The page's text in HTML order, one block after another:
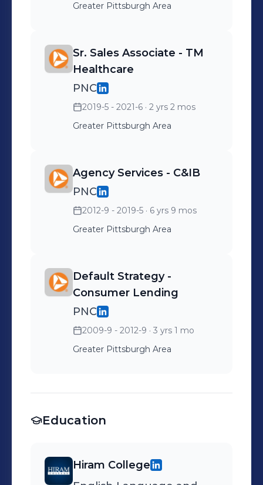
Greater Pittsburgh Area
Sr. Sales Associate - TM
Healthcare
PNC
2019-5 - 2021-6 · 2 yrs 2 mos
Greater Pittsburgh Area
Agency Services - C&IB
PNC
2012-9 - 2019-5 · 6 yrs 9 mos
Greater Pittsburgh Area
Default Strategy -
Consumer Lending
PNC
2009-9 - 2012-9 · 3 yrs 1 mo
Greater Pittsburgh Area
Education
Hiram College